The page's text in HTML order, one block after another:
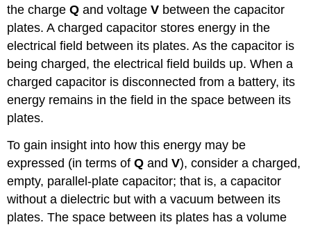
the chargeQ and voltageV between the capacitor
plates. A charged capacitor stores energy in the
electrical field between its plates. As the capacitor is
being charged, the electrical field builds up. When a
charged capacitor is disconnected from a battery, its
energy remains in the field in the space between its
plates.
To gain insight into how this energy may be
expressed (in terms ofQ andV), consider a charged,
empty, parallel-plate capacitor; that is, a capacitor
without a dielectric but with a vacuum between its
plates. The space between its plates has a volume